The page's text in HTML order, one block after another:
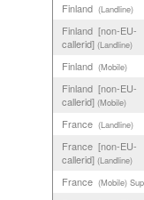
Finland (Landline)
Finland [non-EU-
callerid] (Landline)
Finland (Mobile)
Finland [non-EU-
callerid] (Mobile)
France (Landline)
France [non-EU-
callerid] (Landline)
France (Mobile)